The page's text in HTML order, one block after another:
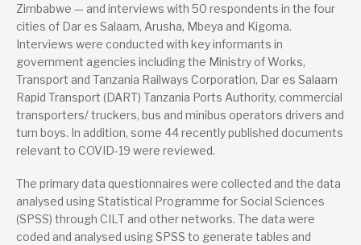
Zimbabwe — and interviews with 50 respondents in the four
cities of Dar es Salaam, Arusha, Mbeya and Kigoma.
Interviews were conducted with key informants in
government agencies including the Ministry of Works,
Transport and Tanzania Railways Corporation, Dar es Salaam
Rapid Transport (DART) Tanzania Ports Authority, commercial
transporters/ truckers, bus and minibus operators drivers and
turn boys. In addition, some 44 recently published documents
relevant to COVID-19 were reviewed.
The primary data questionnaires were collected and the data
analysed using Statistical Programme for Social Sciences
(SPSS) through CILT and other networks. The data were
coded and analysed using SPSS to generate tables and